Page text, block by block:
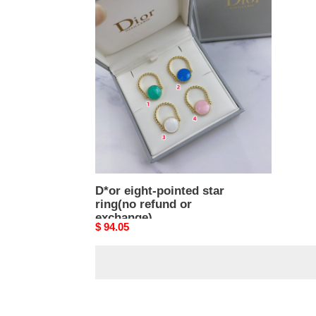
D*or
eight-
pointed
star
ring(no
refund
exchange)
D*or eight-pointed star
ring(no refund or
exchange)
Original
$ 94.05